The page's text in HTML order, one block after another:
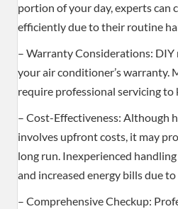
portion of your day, experts can
efficiently due to their routine
– Warranty Considerations:
your air conditioner’s warranty.
require professional servicing
– Cost-Effectiveness: Although
involves upfront costs, it may
long run. Inexperienced
and increased energy bills due
– Comprehensive Checkup: